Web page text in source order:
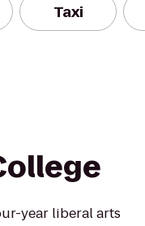
Taxi
year liberal arts